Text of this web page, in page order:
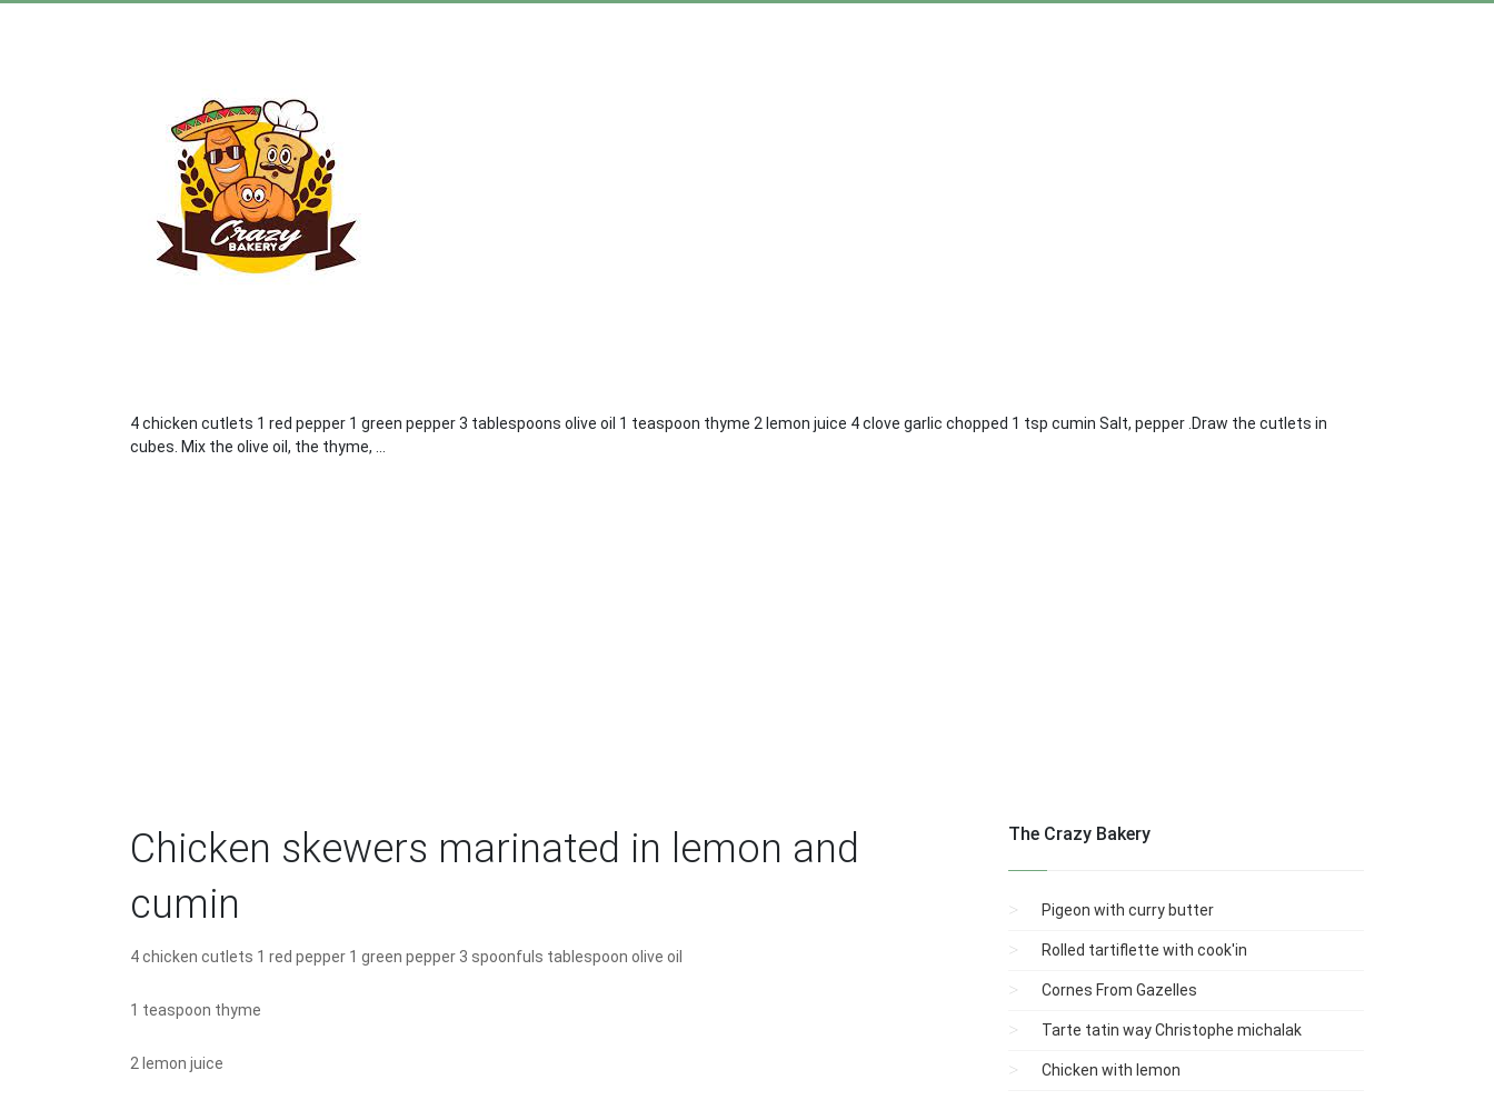
4 chicken cutlets 1 red pepper 1 green pepper 3 tablespoons olive oil 1 teaspoon thyme 2 lemon juice 4 clove garlic chopped 1 tsp cumin Salt, pepper .Draw the cutlets in
cubes. Mix the olive oil, the thyme, ...
Chicken skewers marinated in lemon and
cumin
4 chicken cutlets 1 red pepper 1 green pepper 3 spoonfuls tablespoon olive oil
1 teaspoon thyme
2 lemon juice
The Crazy Bakery
Pigeon with curry butter
Rolled tartiflette with cook'in
Cornes From Gazelles
Tarte tatin way Christophe michalak
Chicken with lemon